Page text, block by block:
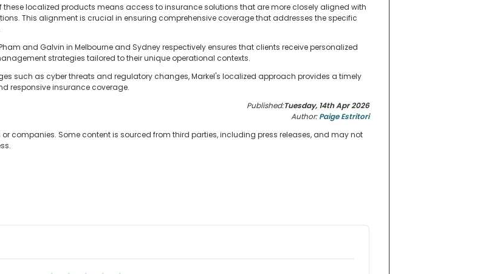
localized products means access to insurance solutions that are more closely aligned with
This alignment is crucial in ensuring comprehensive coverage that addresses the specific
and Galvin in Melbourne and Sydney respectively ensures that clients receive personalized
strategies tailored to their unique operational contexts.
such as cyber threats and regulatory changes, Markel's localized approach provides a timely
responsive insurance coverage.
Published:Tuesday, 14th Apr 2026
Author:Paige Estritori
companies. Some content is sourced from third parties, including press releases, and may not